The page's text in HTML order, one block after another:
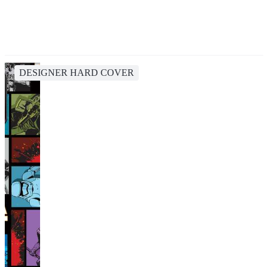
DESIGNER HARD COVER